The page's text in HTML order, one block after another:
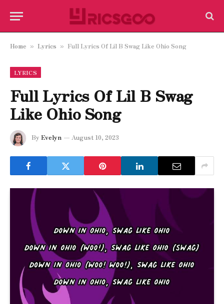
Home » Lyrics » Full Lyrics Of Lil B Swag Like Ohio Song
LYRICS
Full Lyrics Of Lil B Swag
Like Ohio Song
By Evelyn August 10, 2023